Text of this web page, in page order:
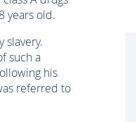
years old.
slavery.
such a
his
referred to